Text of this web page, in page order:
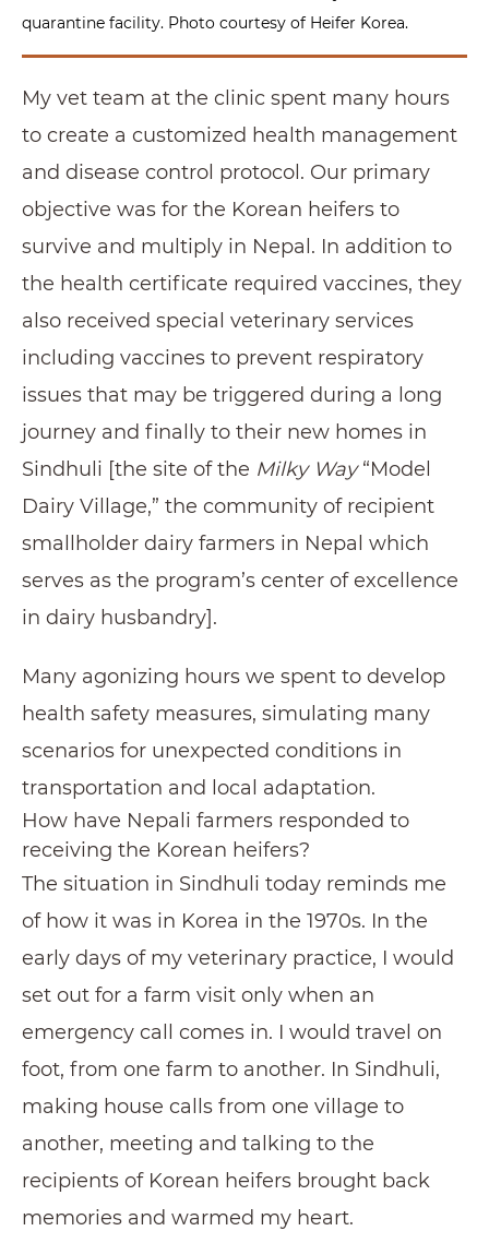
quarantine facility. Photo courtesy of Heifer Korea.
My vet team at the clinic spent many hours
to create a customized health management
and disease control protocol. Our primary
objective was for the Korean heifers to
survive and multiply in Nepal. In addition to
the health certificate required vaccines, they
also received special veterinary services
including vaccines to prevent respiratory
issues that may be triggered during a long
journey and finally to their new homes in
Sindhuli [the site of the Milky Way“Model
Dairy Village,” the community of recipient
smallholder dairy farmers in Nepal which
serves as the program’s center of excellence
in dairy husbandry].
Many agonizing hours we spent to develop
health safety measures, simulating many
scenarios for unexpected conditions in
transportation and local adaptation.
How have Nepali farmers responded to
receiving the Korean heifers?
The situation in Sindhuli today reminds me
of how it was in Korea in the 1970s. In the
early days of my veterinary practice, I would
set out for a farm visit only when an
emergency call comes in. I would travel on
foot, from one farm to another. In Sindhuli,
making house calls from one village to
another, meeting and talking to the
recipients of Korean heifers brought back
memories and warmed my heart.